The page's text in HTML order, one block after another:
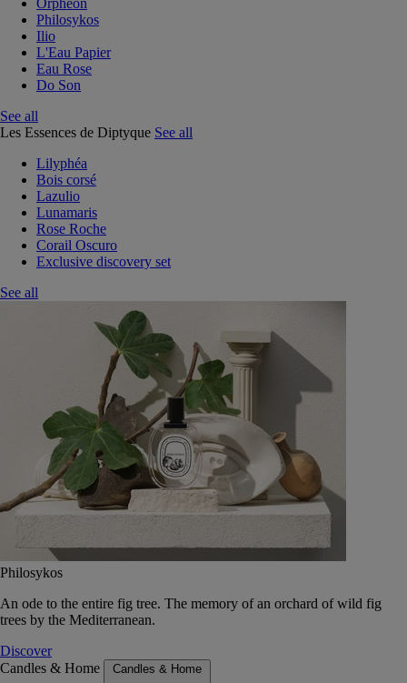
Orphéon
Philosykos
Ilio
L'Eau Papier
Eau Rose
Do Son
See all
Les Essences de Diptyque See all
Lilyphéa
Bois corsé
Lazulio
Lunamaris
Rose Roche
Corail Oscuro
Exclusive discovery set
See all
Philosykos
An ode to the entire fig tree. The memory of an orchard of wild fig
trees by the Mediterranean.
Discover
Candles & Home
Candles & Home